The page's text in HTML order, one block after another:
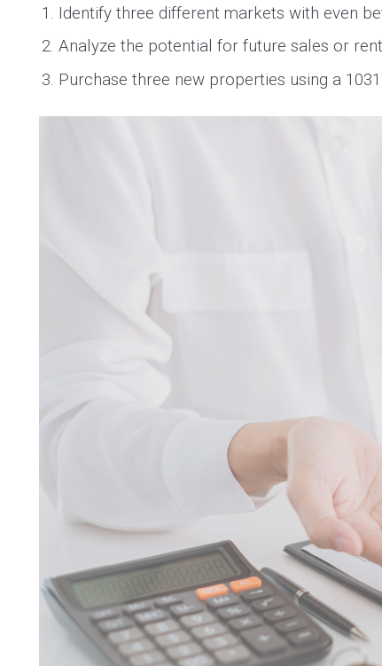
Identify three different markets with even
Analyze the potential for future sales or
Purchase three new properties using a